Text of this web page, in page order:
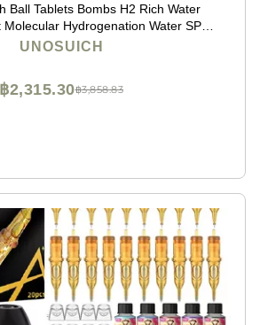
Ball Tablets Bombs H2 Rich Water
Molecular Hydrogenation Water SPA-
Reusable 10 Times
UNOSUICH
฿3,858.83
฿2,315.30